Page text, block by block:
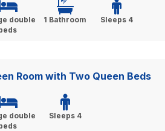
double
1 Bathroom Sleeps 4
Room with Two Queen Beds
double
Sleeps 4